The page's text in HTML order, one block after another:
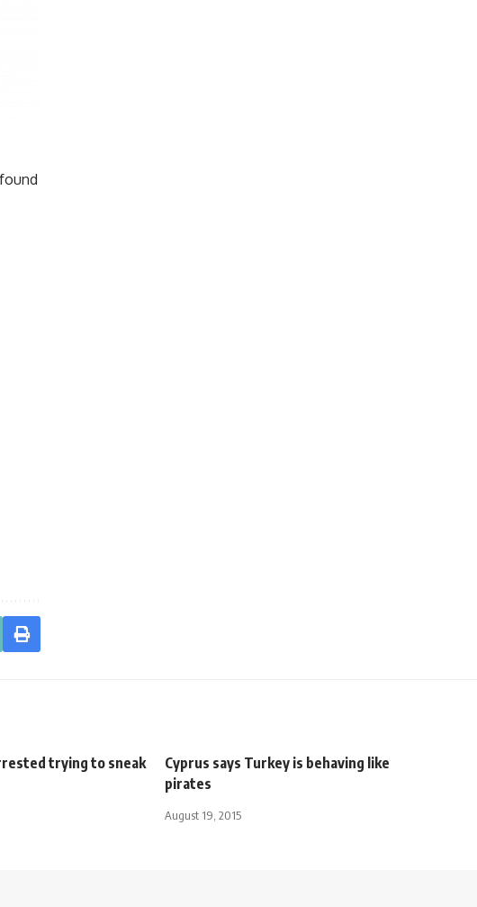
trying to sneak
Cyprus says Turkey is behaving like
pirates
August 19, 2015